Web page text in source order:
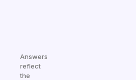
Answers
reflect
the